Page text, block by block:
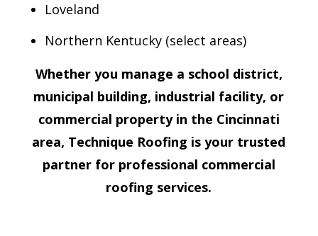
Loveland
Northern Kentucky (select areas)
Whether you manage a school district,
municipal building, industrial facility, or
commercial property in the Cincinnati
area, Technique Roofing is your trusted
partner for professional commercial
roofing services.